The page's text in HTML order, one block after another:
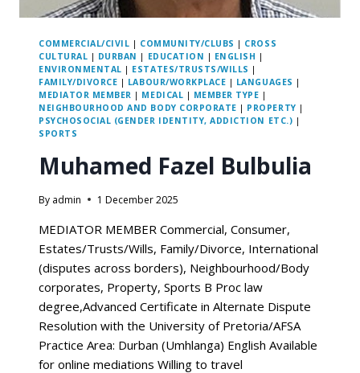
COMMERCIAL/CIVIL | COMMUNITY/CLUBS | CROSS
CULTURAL | DURBAN | EDUCATION | ENGLISH |
ENVIRONMENTAL | ESTATES/TRUSTS/WILLS |
FAMILY/DIVORCE | LABOUR/WORKPLACE | LANGUAGES |
MEDIATOR MEMBER | MEDICAL | MEMBER TYPE |
NEIGHBOURHOOD AND BODY CORPORATE | PROPERTY |
PSYCHOSOCIAL (GENDER IDENTITY, ADDICTION ETC.) |
SPORTS
Muhamed Fazel Bulbulia
By admin 1 December 2025
MEDIATOR MEMBER Commercial, Consumer,
Estates/Trusts/Wills, Family/Divorce, International
(disputes across borders), Neighbourhood/Body
corporates, Property, Sports B Proc law
degree,Advanced Certificate in Alternate Dispute
Resolution with the University of Pretoria/AFSA
Practice Area: Durban (Umhlanga) English Available
for online mediations Willing to travel